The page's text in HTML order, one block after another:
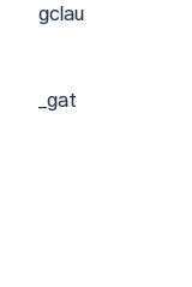
gclau
_gat